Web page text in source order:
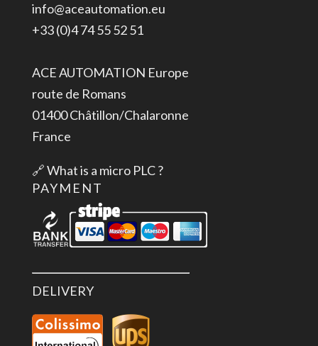
info@aceautomation.eu
+33 (0)4 74 55 52 51
ACE AUTOMATION Europe
route de Romans
01400 Châtillon/Chalaronne
France
🔗What is a micro PLC ?
PAYMENT
DELIVERY